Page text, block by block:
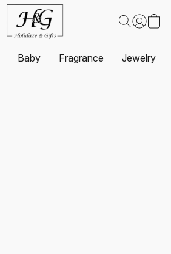
Baby Fragrance Jewelry